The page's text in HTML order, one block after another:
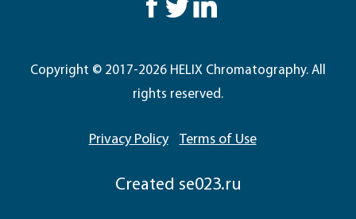
Copyright © 2017-2026 HELIX Chromatography. All
rights reserved.
Privacy Policy Terms of Use
Сreated se023.ru